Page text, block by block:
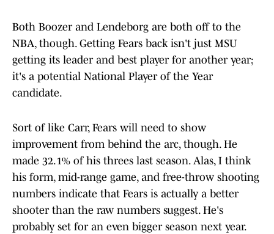
Both Boozer and Lendeborg are both off to the
NBA, though. Getting Fears back isn't just MSU
getting its leader and best player for another year;
it's a potential National Player of the Year
candidate.
Sort of like Carr, Fears will need to show
improvement from behind the arc, though. He
made 32.1% of his threes last season. Alas, I think
his form, mid-range game, and free-throw shooting
numbers indicate that Fears is actually a better
shooter than the raw numbers suggest. He's
probably set for an even bigger season next year.